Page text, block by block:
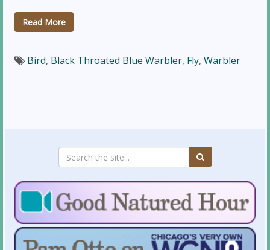
Read More
Bird, Black Throated Blue Warbler, Fly, Warbler